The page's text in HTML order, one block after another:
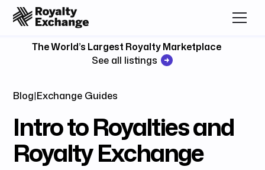
The World’s Largest Royalty Marketplace
See all listings
Blog|Exchange Guides
Intro to Royalties and
Royalty Exchange